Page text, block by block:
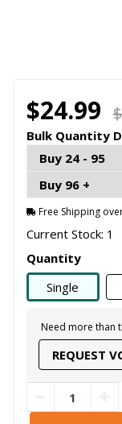
$24.99
Bulk Quantity
Buy 24 - 95
Buy 96 +
Free Shipping
Current Stock: 1
Quantity
Single
Need more than
REQUEST